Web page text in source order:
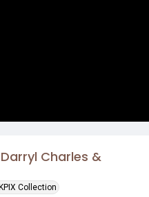
Charles &
KPIX Collection